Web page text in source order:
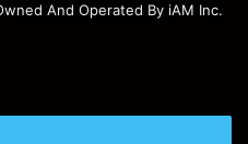
And Operated By iAM Inc.